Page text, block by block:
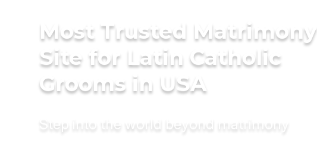
Most Trusted Matrimony
Site for Latin Catholic
Grooms in USA
Step into the world beyond matrimony